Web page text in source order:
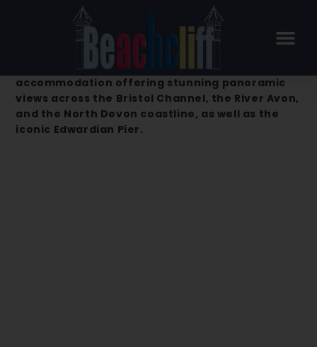
Beachcliff Hotel & Apartments –
Beachcliff Hotel & Apartments is a premier
accommodation offering stunning panoramic
views across the Bristol Channel, the River Avon,
and the North Devon coastline, as well as the
iconic Edwardian Pier.